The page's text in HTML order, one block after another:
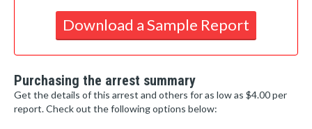
Download a Sample Report
Purchasing the arrest summary
Get the details of this arrest and others for as low as $4.00 per
report. Check out the following options below: